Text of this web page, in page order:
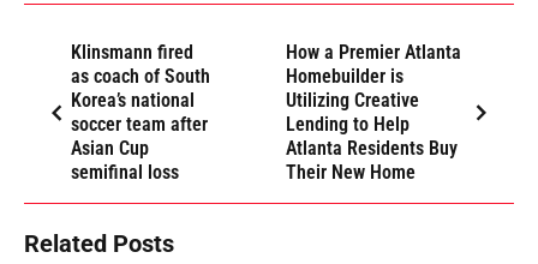
Klinsmann fired
as coach of South
Korea’s national
soccer team after
Asian Cup
semifinal loss
How a Premier Atlanta
Homebuilder is
Utilizing Creative
Lending to Help
Atlanta Residents Buy
Their New Home
Related Posts